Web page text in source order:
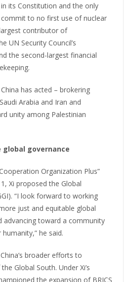
its Constitution and the only
to no first use of nuclear
contributor of
UN Security Council’s
the second-largest financial
has acted – brokering
Arabia and Iran and
unity among Palestinian
governance
Organization Plus”
Xi proposed the Global
“I look forward to working
just and equitable global
advancing toward a community
he said.
broader efforts to
Global South. Under Xi’s
the expansion of BRICS